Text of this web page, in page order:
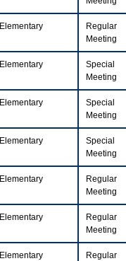
Regular
Meeting
Special
Meeting
Special
Meeting
Special
Meeting
Regular
Meeting
Regular
Meeting
Regular